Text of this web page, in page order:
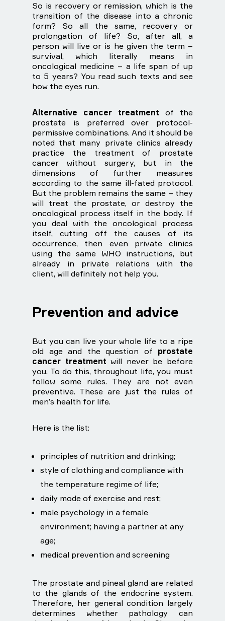
So is recovery or remission, which is the
transition of the disease into a chronic
form? So all the same, recovery or
prolongation of life? So, after all, a
person will live or is he given the term –
survival, which literally means in
oncological medicine – a life span of up
to 5 years? You read such texts and see
how the eyes run.
Alternative cancer treatment of the
prostate is preferred over protocol-
permissive combinations. And it should be
noted that many private clinics already
practice the treatment of prostate
cancer without surgery, but in the
dimensions of further measures
according to the same ill-fated protocol.
But the problem remains the same – they
will treat the prostate, or destroy the
oncological process itself in the body. If
you deal with the oncological process
itself, cutting off the causes of its
occurrence, then even private clinics
using the same WHO instructions, but
already in private relations with the
client, will definitely not help you.
Prevention and advice
But you can live your whole life to a ripe
old age and the question of prostate
cancer treatment will never be before
you. To do this, throughout life, you must
follow some rules. They are not even
preventive. These are just the rules of
men’s health for life.
Here is the list:
principles of nutrition and drinking;
style of clothing and compliance with
the temperature regime of life;
daily mode of exercise and rest;
male psychology in a female
environment; having a partner at any
age;
medical prevention and screening
The prostate and pineal gland are related
to the glands of the endocrine system.
Therefore, her general condition largely
determines whether pathology can